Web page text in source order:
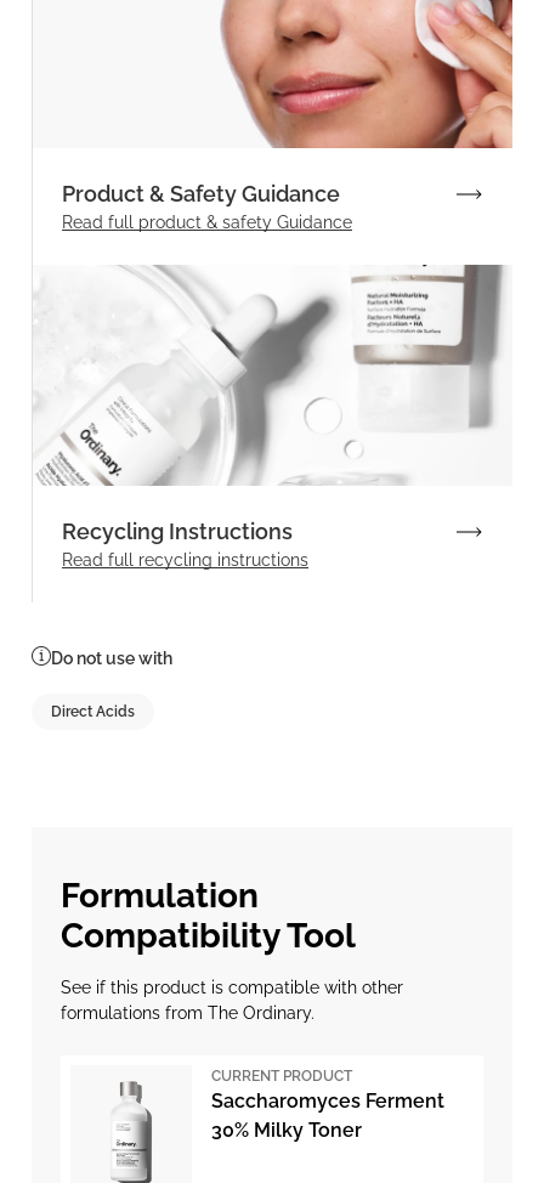
Product & Safety Guidance
Read full product & safety Guidance
Recycling Instructions
Read full recycling instructions
Do not use with
Direct Acids
Formulation
Compatibility Tool
See if this product is compatible with other
formulations from The Ordinary.
CURRENT PRODUCT
Saccharomyces Ferment
30% Milky Toner